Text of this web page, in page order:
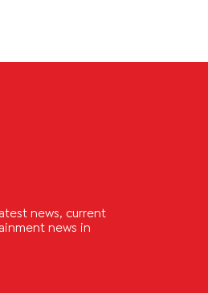
news, current
news in